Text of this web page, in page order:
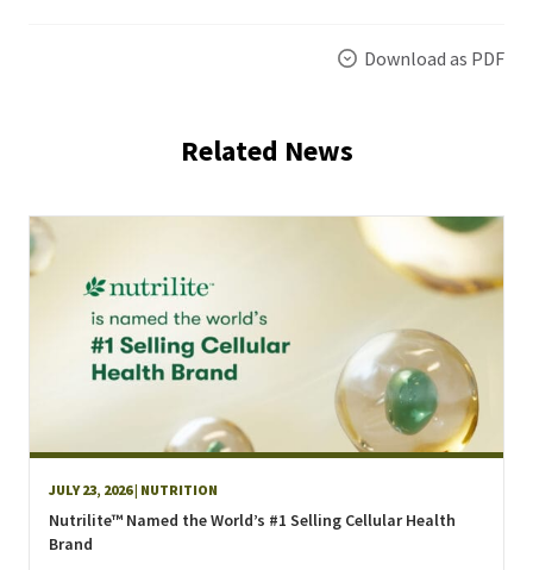
Download as PDF
Related News
JULY 23, 2026| NUTRITION
Nutrilite™ Named the World’s #1 Selling Cellular Health
Brand